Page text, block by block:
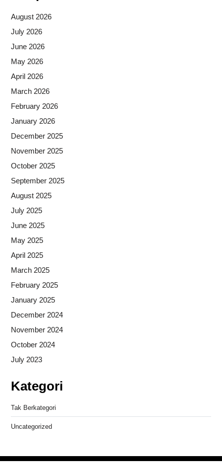
August 2026
July 2026
June 2026
May 2026
April 2026
March 2026
February 2026
January 2026
December 2025
November 2025
October 2025
September 2025
August 2025
July 2025
June 2025
May 2025
April 2025
March 2025
February 2025
January 2025
December 2024
November 2024
October 2024
July 2023
Kategori
Tak Berkategori
Uncategorized